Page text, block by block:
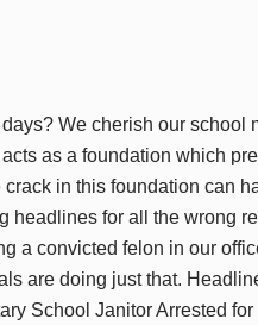
We cherish our school
as a foundation which
in this foundation can
headlines for all the wrong
a convicted felon in our
are doing just that.
School Janitor Arrested for